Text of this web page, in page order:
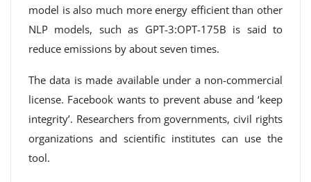
model is also much more energy efficient than other
NLP models, such as GPT-3:OPT-175B is said to
reduce emissions by about seven times.
The data is made available under a non-commercial
license. Facebook wants to prevent abuse and ‘keep
integrity’. Researchers from governments, civil rights
organizations and scientific institutes can use the
tool.